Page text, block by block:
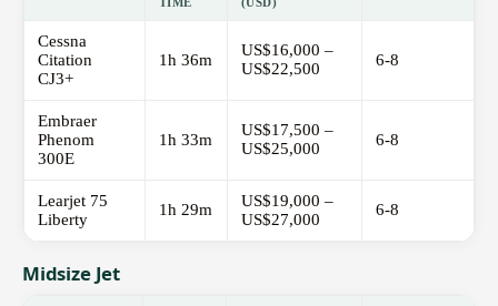
Cessna
Citation
CJ3+
1h 36m
US$16,000 –
US$22,500
6-8
Embraer
Phenom
300E
1h 33m
US$17,500 –
US$25,000
6-8
Learjet 75
Liberty
1h 29m
US$19,000 –
US$27,000
6-8
Midsize Jet